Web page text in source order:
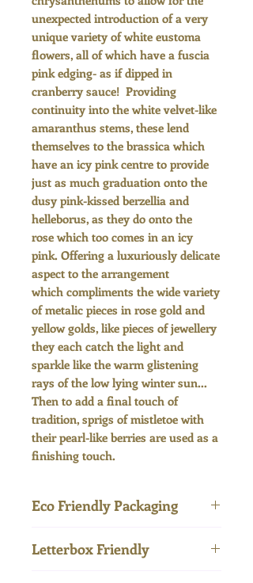
unexpected introduction of a very
unique variety of white eustoma
flowers, all of which have a fuscia
pink edging- as if dipped in
cranberry sauce! Providing
continuity into the white velvet-like
amaranthus stems, these lend
themselves to the brassica which
have an icy pink centre to provide
just as much graduation onto the
dusy pink-kissed berzellia and
helleborus, as they do onto the
rose which too comes in an icy
pink. Offering a luxuriously delicate
aspect to the arrangement
which compliments the wide variety
of metalic pieces in rose gold and
yellow golds, like pieces of jewellery
they each catch the light and
sparkle like the warm glistening
rays of the low lying winter sun...
Then to add a final touch of
tradition, sprigs of mistletoe with
their pearl-like berries are used as a
finishing touch.
Eco Friendly Packaging
Delivered in entirely plastic-
Letterbox Friendly